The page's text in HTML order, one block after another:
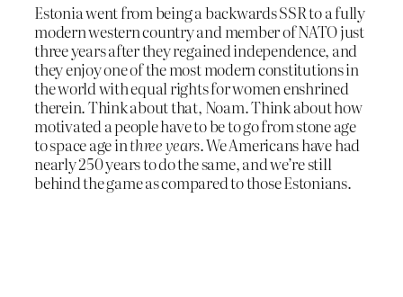
Estonia went from being a backwards SSR to a fully
modern western country and member of NATO just
three years after they regained independence, and
they enjoy one of the most modern constitutions in
the world with equal rights for women enshrined
therein. Think about that, Noam. Think about how
motivated a people have to be to go from stone age
to space age inthree years. We Americans have had
nearly 250 years to do the same, and we’re still
behind the game as compared to those Estonians.